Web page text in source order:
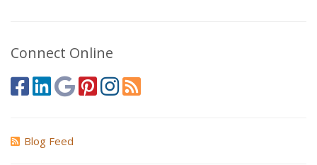
Connect Online
Blog Feed